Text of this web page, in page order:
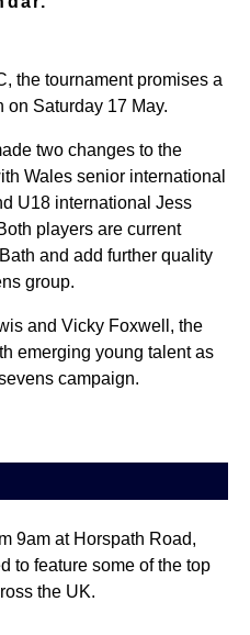
the tournament promises a
on Saturday 17 May.
two changes to the
Wales senior international
U18 international Jess
players are current
and add further quality
group.
and Vicky Foxwell, the
emerging young talent as
campaign.
9am at Horspath Road,
to feature some of the top
the UK.